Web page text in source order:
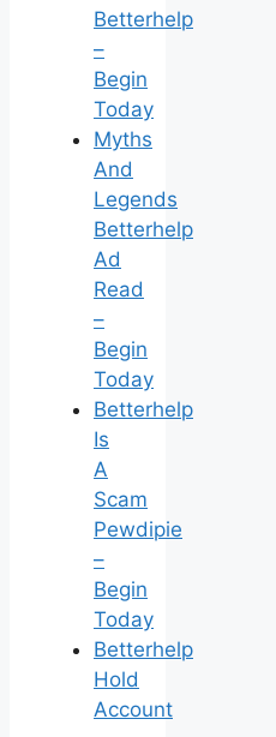
Betterhelp
–
Begin
Today
Myths
And
Legends
Betterhelp
Ad
Read
–
Begin
Today
Betterhelp
Is
A
Scam
Pewdipie
–
Begin
Today
Betterhelp
Hold
Account